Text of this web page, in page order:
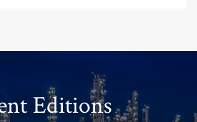
Editions